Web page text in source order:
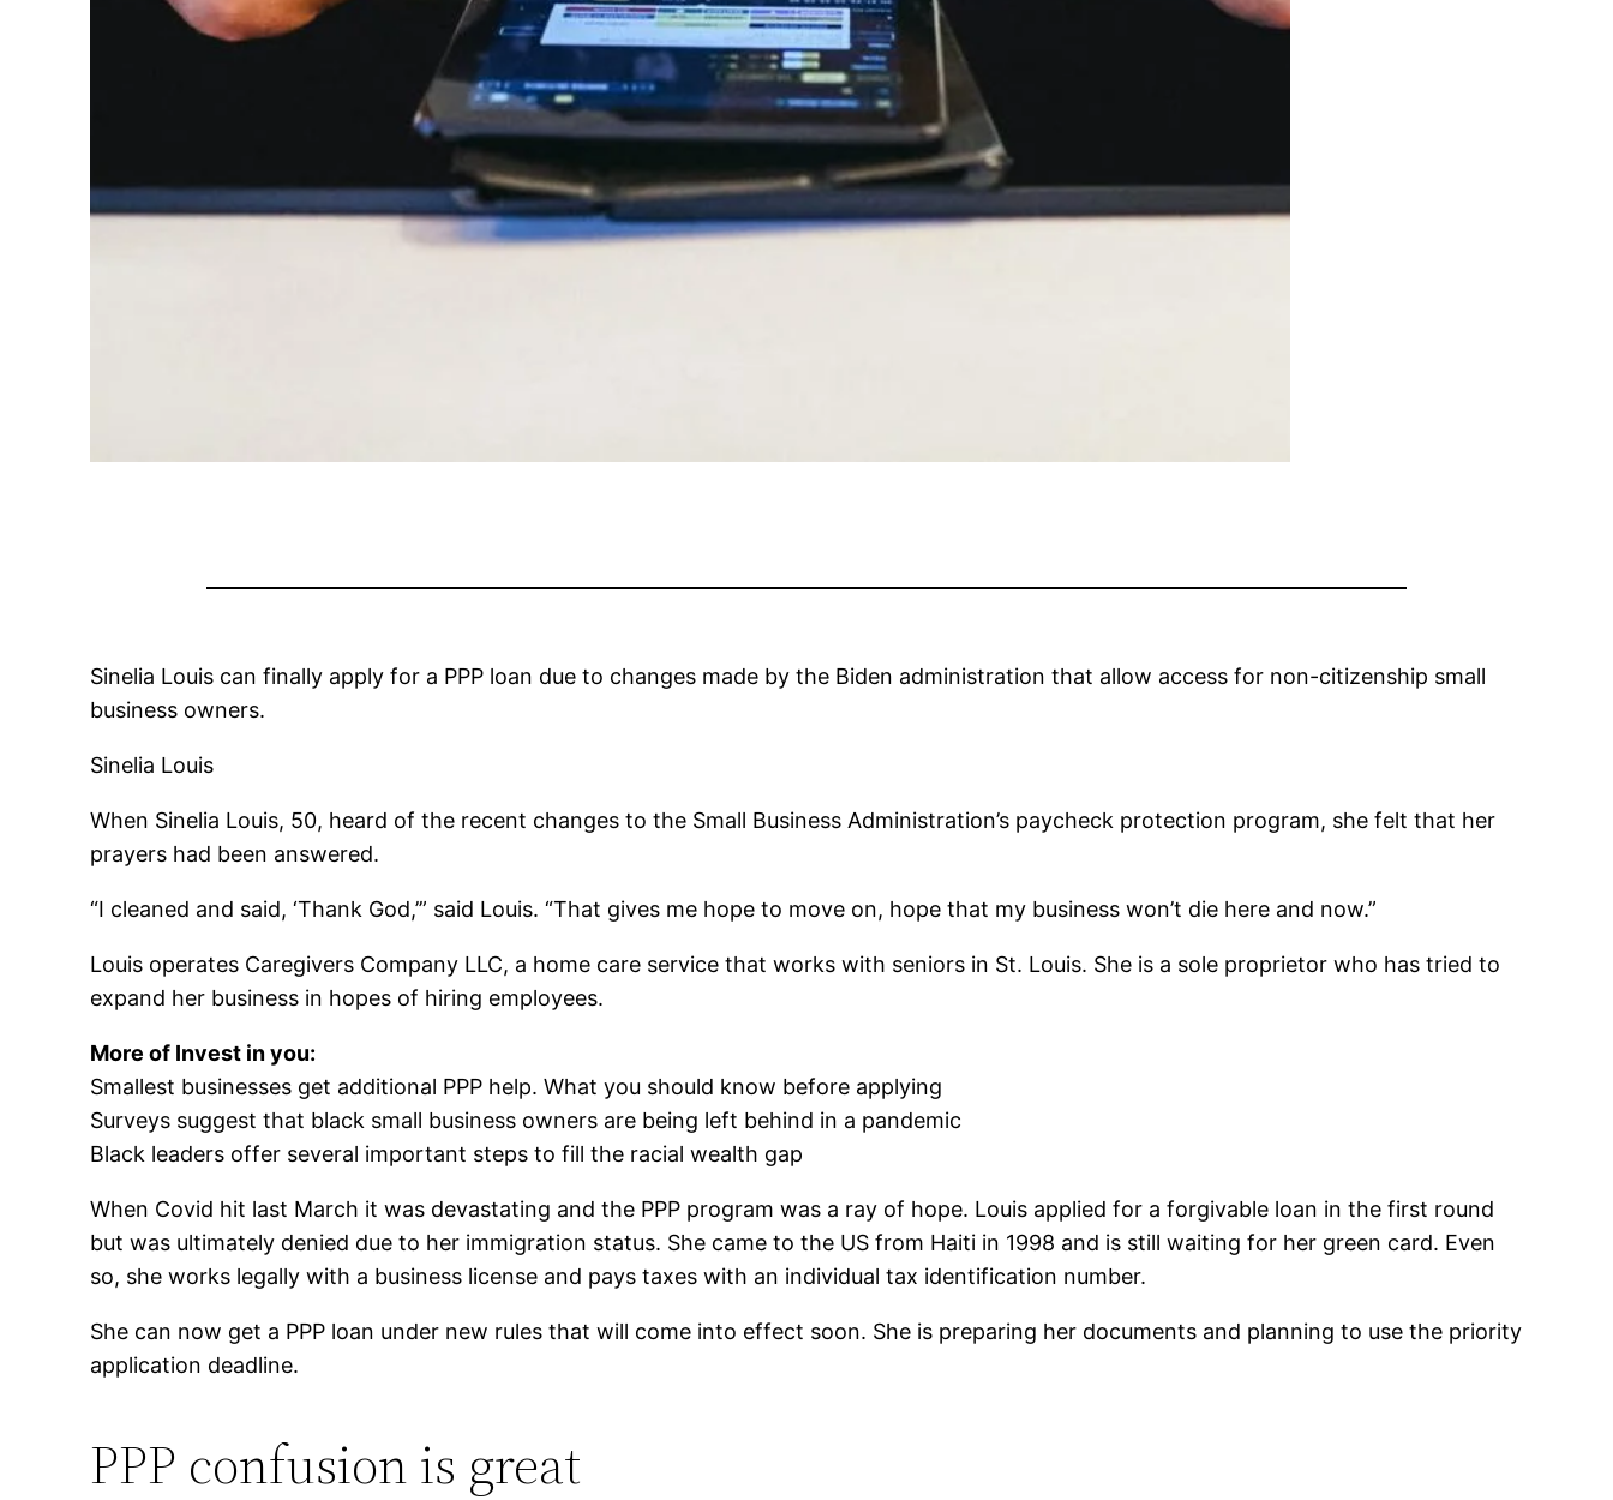
Sinelia Louis can finally apply for a PPP loan due to changes made by the Biden administration that allow access for non-citizenship small
business owners.
Sinelia Louis
When Sinelia Louis, 50, heard of the recent changes to the Small Business Administration’s paycheck protection program, she felt that her
prayers had been answered.
“I cleaned and said, ‘Thank God,’” said Louis. “That gives me hope to move on, hope that my business won’t die here and now.”
Louis operates Caregivers Company LLC, a home care service that works with seniors in St. Louis. She is a sole proprietor who has tried to
expand her business in hopes of hiring employees.
More of Invest in you:
Smallest businesses get additional PPP help. What you should know before applying
Surveys suggest that black small business owners are being left behind in a pandemic
Black leaders offer several important steps to fill the racial wealth gap
When Covid hit last March it was devastating and the PPP program was a ray of hope. Louis applied for a forgivable loan in the first round
but was ultimately denied due to her immigration status. She came to the US from Haiti in 1998 and is still waiting for her green card. Even
so, she works legally with a business license and pays taxes with an individual tax identification number.
She can now get a PPP loan under new rules that will come into effect soon. She is preparing her documents and planning to use the priority
application deadline.
PPP confusion is great